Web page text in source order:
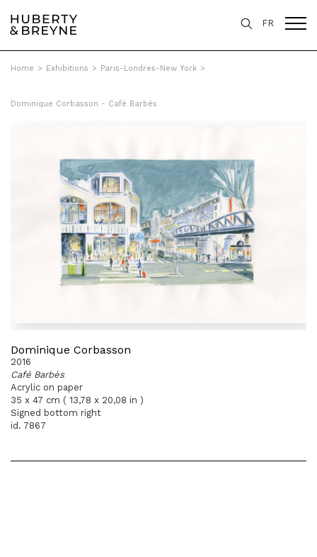
FR
Home > Exhibitions > Paris-Londres-New York >
Dominique Corbasson - Café Barbès
Dominique Corbasson
2016
Café Barbès
Acrylic on paper
35 x 47 cm ( 13,78 x 20,08 in )
Signed bottom right
id. 7867